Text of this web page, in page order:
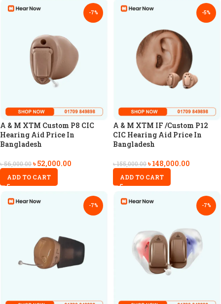
-7%
A & M XTM Custom P8 CIC
Hearing Aid Price In
Bangladesh
৳56,000.00৳52,000.00
ADD TO CART
-5%
A & M XTM IF /Custom P12
CIC Hearing Aid Price In
Bangladesh
৳155,000.00৳148,000.00
ADD TO CART
-7% -7%